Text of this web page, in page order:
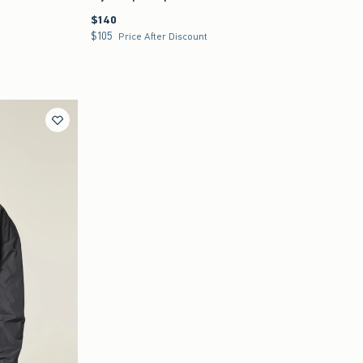
$140
$140
$105
$105 Price After Discount